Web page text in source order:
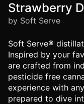
Strawberry
by Soft Serve
Soft Serve®
Inspired by your
are crafted from
pesticide free
experience with
prepared to dive